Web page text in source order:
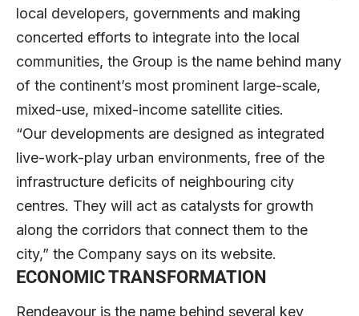
local developers, governments and making
concerted efforts to integrate into the local
communities, the Group is the name behind many
of the continent’s most prominent large-scale,
mixed-use, mixed-income satellite cities.
“Our developments are designed as integrated
live-work-play urban environments, free of the
infrastructure deficits of neighbouring city
centres. They will act as catalysts for growth
along the corridors that connect them to the
city,” the Company says on its website.
ECONOMIC TRANSFORMATION
Rendeavour is the name behind several key